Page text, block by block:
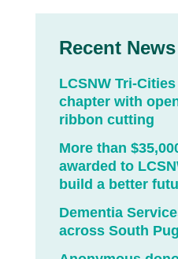
Recent News
LCSNW Tri-
chapter with
ribbon cutting
More than
awarded to
build a better
Dementia
across South